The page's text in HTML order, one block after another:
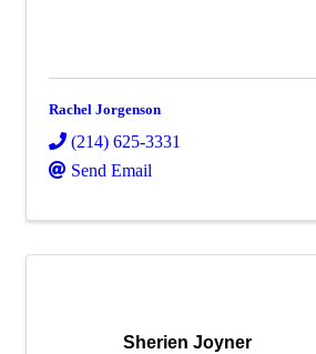
Rachel Jorgenson
(214) 625-3331
Send Email
Sherien Joyner